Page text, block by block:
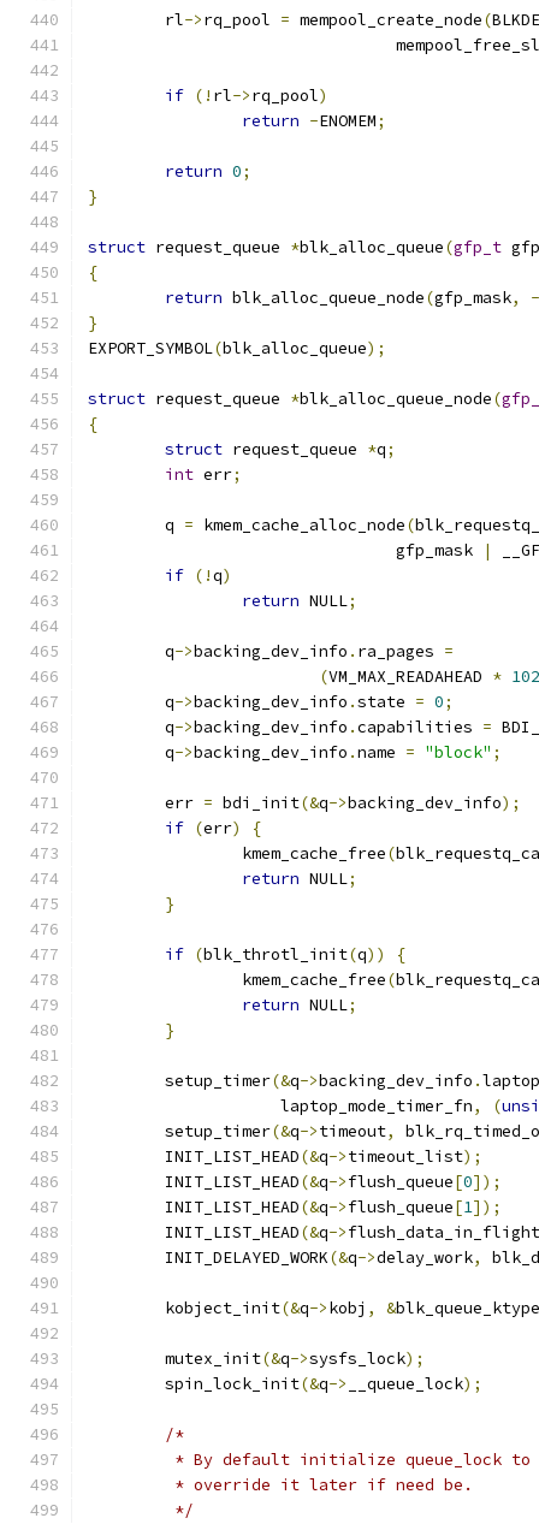
	rl
->rq_pool = mempool_create_node(
if (! rl->rq_pool)
return -ENOMEM;
return 0;
}
struct request_queue *blk_alloc_queue(gfp_t
{
return blk_alloc_queue_node(gfp_mask,
-
}
EXPORT_SYMBOL(blk_alloc_queue);
struct request_queue *blk_alloc_queue_node(
{
struct request_queue *q;
int err;
	q
= kmem_cache_alloc_node(
				gfp_mask
|
if (!q)
return NULL;
	q
->backing_dev_info . ra_pages =
(VM_MAX_READAHEAD *
	q
->backing_dev_info .state = 0;
	q
->backing_dev_info .capabilities =
	q
->backing_dev_info .name = "block" ;
	err
= bdi_init(&q->backing_dev_info);
if (err)
{
		kmem_cache_free
(
return NULL;
}
if (blk_throtl_init(q))
{
		kmem_cache_free
(
return NULL;
}
	setup_timer
(&q->backing_dev_info .
		    laptop_mode_timer_fn
, (
	setup_timer
(&q->timeout,
	INIT_LIST_HEAD
(&q->timeout_list);
	INIT_LIST_HEAD
(&q->flush_queue[0]);
	INIT_LIST_HEAD
(&q->flush_queue[1]);
	INIT_LIST_HEAD
(&q->flush_data_in_flight
	INIT_DELAYED_WORK
(&q->delay_work,
	kobject_init
(&q->kobj , &blk_queue_ktype
	mutex_init
(&q->sysfs_lock);
	spin_lock_init
(&q-> __queue_lock);
/*
* By default initialize queue_lock
	 * override it later if need be.
	 */